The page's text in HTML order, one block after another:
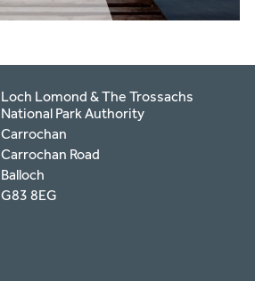
Loch Lomond & The Trossachs
National Park Authority
Carrochan
Carrochan Road
Balloch
G83 8EG